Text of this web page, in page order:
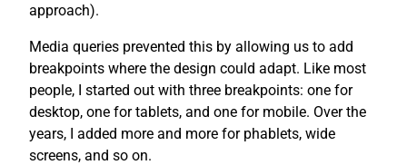
approach).
Media queries prevented this by allowing us to add
breakpoints where the design could adapt. Like most
people, I started out with three breakpoints: one for
desktop, one for tablets, and one for mobile. Over the
years, I added more and more for phablets, wide
screens, and so on.